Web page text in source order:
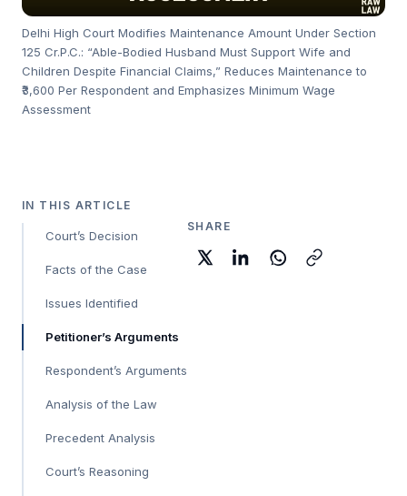
Delhi High Court Modifies Maintenance Amount Under Section
125 Cr.P.C.: “Able-Bodied Husband Must Support Wife and
Children Despite Financial Claims,” Reduces Maintenance to
₹3,600 Per Respondent and Emphasizes Minimum Wage
Assessment
IN THIS ARTICLE
Court’s Decision
Facts of the Case
Issues Identified
Petitioner’s Arguments
Respondent’s Arguments
Analysis of the Law
Precedent Analysis
Court’s Reasoning
SHARE